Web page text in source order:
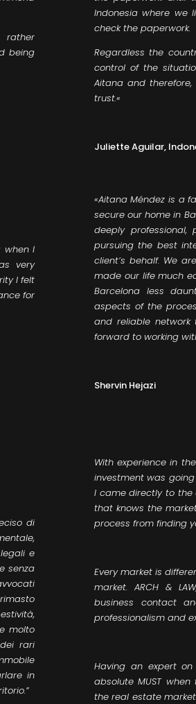
rather
being
Indonesia where we
check the paperwork.
Regardless the
control of the
Aitana and
trust.«
Juliette Aguilar,
when I
very
I felt
for
«Aitana Méndez is a
secure our home in
deeply
pursuing the best
client’s behalf. We
made our life much
Barcelona less
aspects of the
and reliable network
forward to working
Shervin Hejazi
di
e
senza
molto
rari
in
With experience in
investment was
I came directly to the
that knows the
process from finding
Every market is
market. ARCH &
business contact
professionalism and
Having an expert
absolute MUST
the real estate